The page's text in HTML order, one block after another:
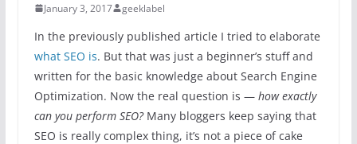
January 3, 2017 geeklabel
In the previously published article I tried to elaborate
what SEO is. But that was just a beginner’s stuff and
written for the basic knowledge about Search Engine
Optimization. Now the real question is — how exactly
can you perform SEO?Many bloggers keep saying that
SEO is really complex thing, it’s not a piece of cake